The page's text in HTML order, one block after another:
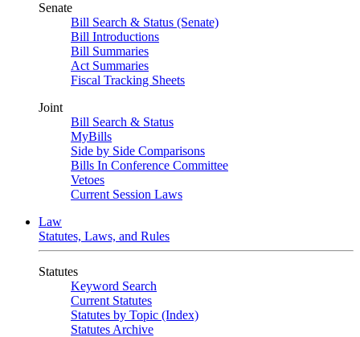
Senate
Bill Search & Status (Senate)
Bill Introductions
Bill Summaries
Act Summaries
Fiscal Tracking Sheets
Joint
Bill Search & Status
MyBills
Side by Side Comparisons
Bills In Conference Committee
Vetoes
Current Session Laws
Law
Statutes, Laws, and Rules
Statutes
Keyword Search
Current Statutes
Statutes by Topic (Index)
Statutes Archive